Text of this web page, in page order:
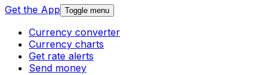
Get the App Toggle menu
Currency converter
Currency charts
Get rate alerts
Send money